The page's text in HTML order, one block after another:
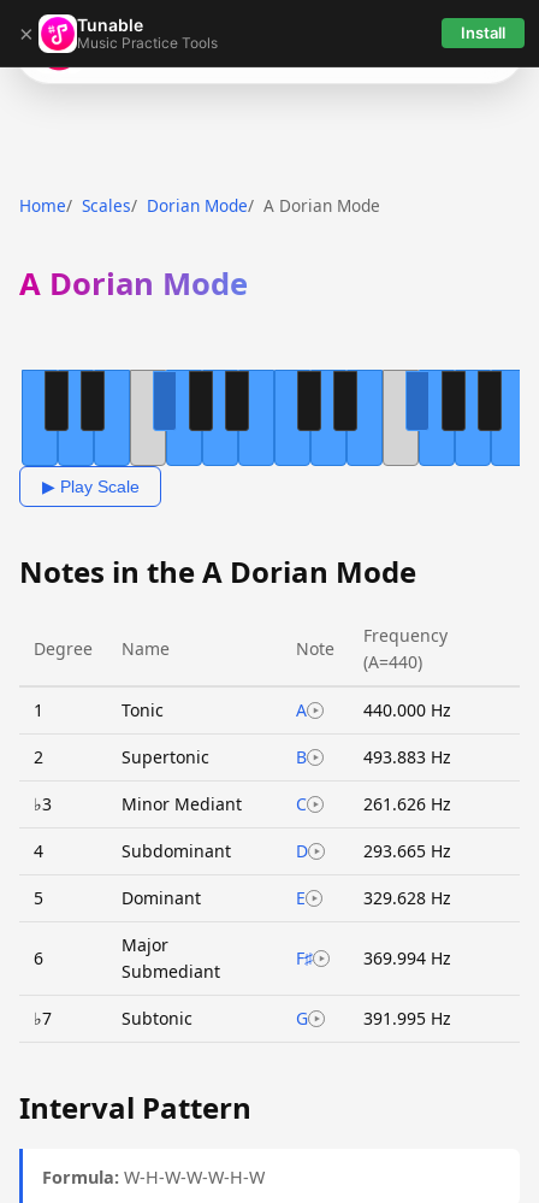
× Tunable
Music Practice Tools Install
Tunable
Home Scales Dorian Mode A Dorian Mode
A Dorian Mode
▶ Play Scale
Notes in the A Dorian Mode
Degree Name Note
Frequency
(A=440)
1 Tonic A 440.000 Hz
2 Supertonic B 493.883 Hz
♭3 Minor Mediant C 261.626 Hz
4 Subdominant D 293.665 Hz
5 Dominant E 329.628 Hz
6
Major
Submediant
F♯ 369.994 Hz
♭7 Subtonic G 391.995 Hz
Interval Pattern
Formula: W-H-W-W-W-H-W